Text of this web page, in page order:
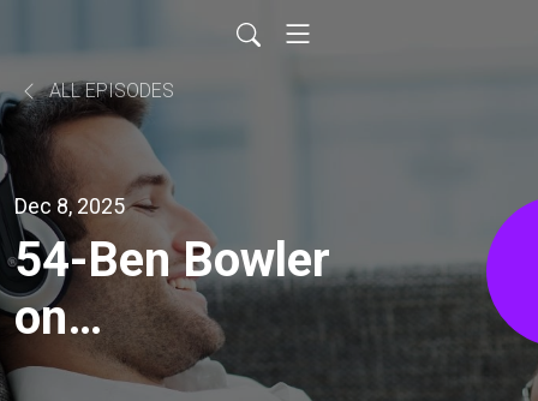
ALL EPISODES
Dec 8, 2025
54-Ben Bowler
on
Consciousness